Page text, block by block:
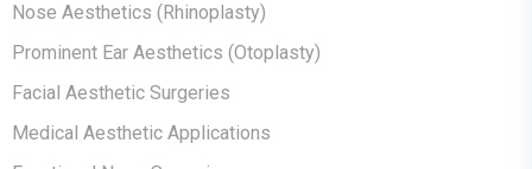
Nose Aesthetics (Rhinoplasty)
Prominent Ear Aesthetics (Otoplasty)
Facial Aesthetic Surgeries
Medical Aesthetic Applications